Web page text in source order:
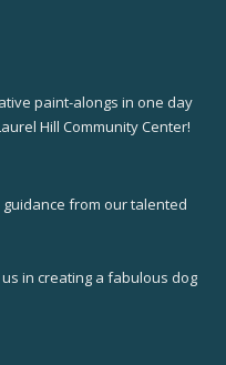
paint-alongs in one day
Hill Community Center!
guidance from our talented
in creating a fabulous dog